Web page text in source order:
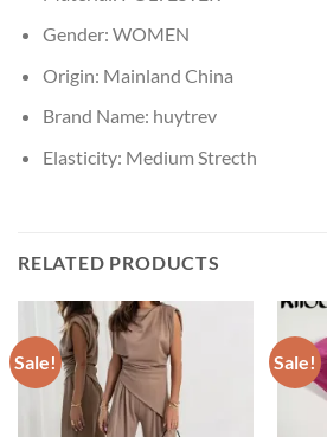
Gender: WOMEN
Origin: Mainland China
Brand Name: huytrev
Elasticity: Medium Strecth
RELATED PRODUCTS
Sale! Sale!